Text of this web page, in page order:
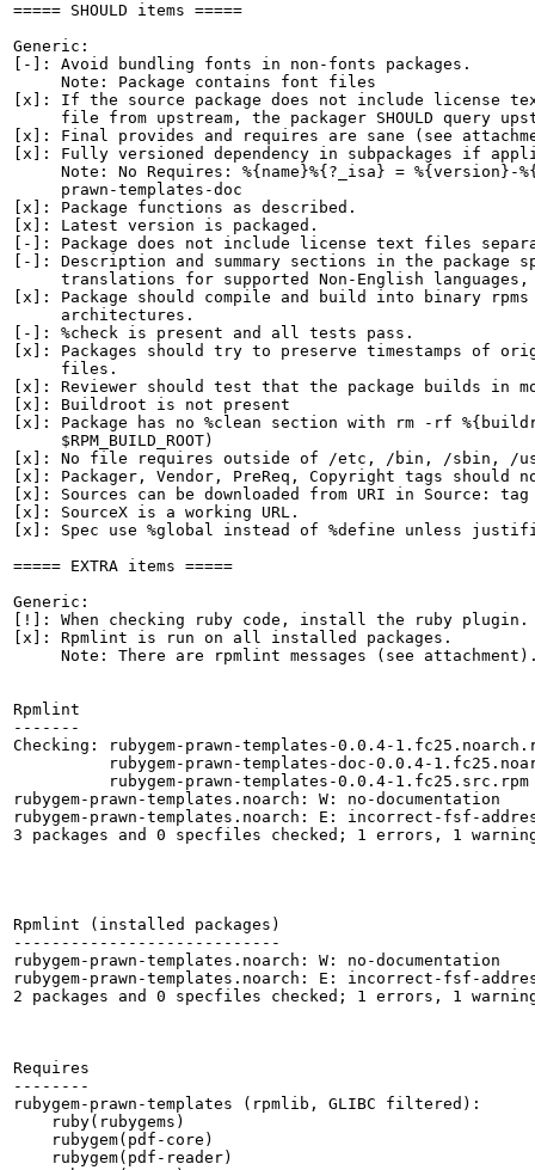
===== SHOULD items =====
Generic:
[-]: Avoid bundling fonts in non-fonts packages.
     Note: Package contains font files
[x]: If the source package does not include license
file from upstream, the packager SHOULD query
[x]: Final provides and requires are sane (see
[x]: Fully versioned dependency in subpackages if
Note: No Requires: %{name}%{?_isa} = %{version}-
     prawn-templates-doc
[x]: Package functions as described.
[x]: Latest version is packaged.
[-]: Package does not include license text files
[-]: Description and summary sections in the package
translations for supported Non-English languages,
[x]: Package should compile and build into binary
     architectures.
[-]: %check is present and all tests pass.
[x]: Packages should try to preserve timestamps of
     files.
[x]: Reviewer should test that the package builds in
[x]: Buildroot is not present
[x]: Package has no %clean section with rm -rf
     $RPM_BUILD_ROOT)
[x]: No file requires outside of /etc, /bin, /sbin, /
[x]: Packager, Vendor, PreReq, Copyright tags
[x]: Sources can be downloaded from URI in Source: tag
[x]: SourceX is a working URL.
[x]: Spec use %global instead of %define unless
===== EXTRA items =====
Generic:
[!]: When checking ruby code, install the ruby plugin.
[x]: Rpmlint is run on all installed packages.
Note: There are rpmlint messages (see
Rpmlint
-------
Checking: rubygem-prawn-templates-0.0.4-
rubygem-prawn-templates-doc-0.0.4-
          rubygem-prawn-templates-0.0.4-1.fc25.src.rpm
rubygem-prawn-templates.noarch: W: no-documentation
rubygem-prawn-templates.noarch: E: incorrect-fsf-
3 packages and 0 specfiles checked; 1 errors, 1
Rpmlint (installed packages)
----------------------------
rubygem-prawn-templates.noarch: W: no-documentation
rubygem-prawn-templates.noarch: E: incorrect-fsf-
2 packages and 0 specfiles checked; 1 errors, 1
Requires
--------
rubygem-prawn-templates (rpmlib, GLIBC filtered):
    ruby(rubygems)
    rubygem(pdf-core)
    rubygem(pdf-reader)